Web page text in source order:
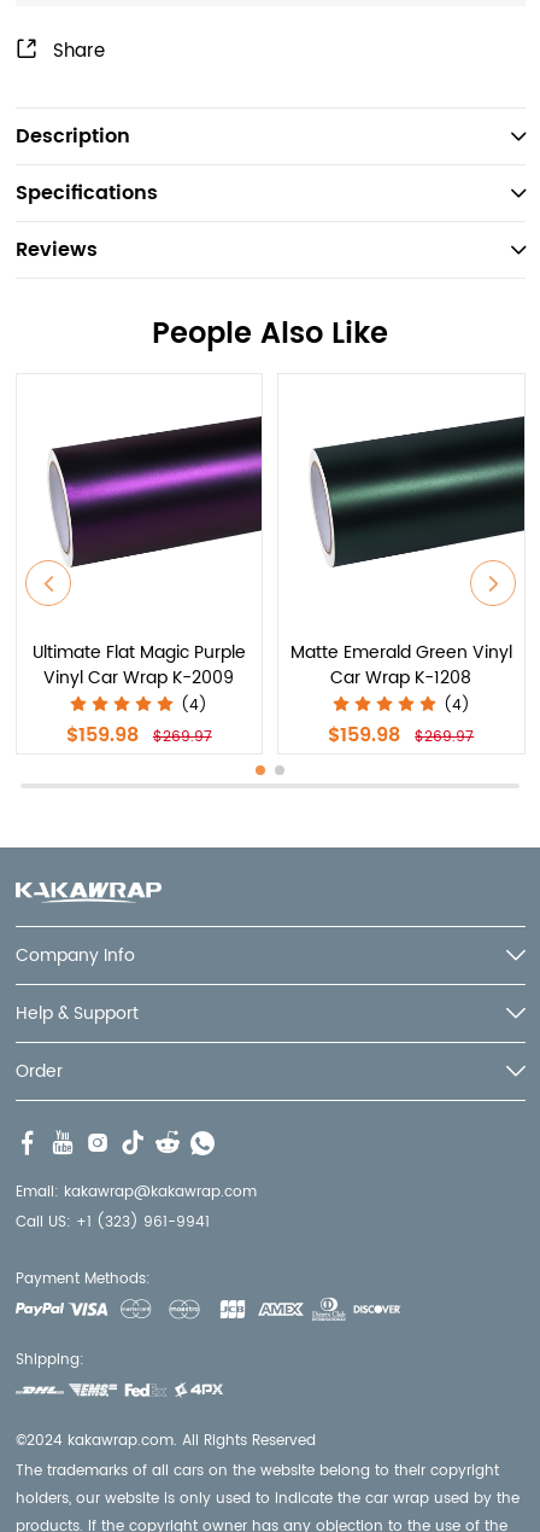
Share
Description
Specifications
Reviews
People Also Like
Ultimate Flat Magic Purple
Vinyl Car Wrap K-2009
(4)
$159.98 $269.97
Matte Emerald Green Vinyl
Car Wrap K-1208
(4)
$159.98 $269.97
Company Info
Help & Support
Order
Email: kakawrap@kakawrap.com
Call US: +1 (323) 961-9941
Payment Methods:
Shipping:
©2024 kakawrap.com. All Rights Reserved
The trademarks of all cars on the website belong to their copyright
holders, our website is only used to indicate the car wrap used by the
products. If the copyright owner has any objection to the use of the